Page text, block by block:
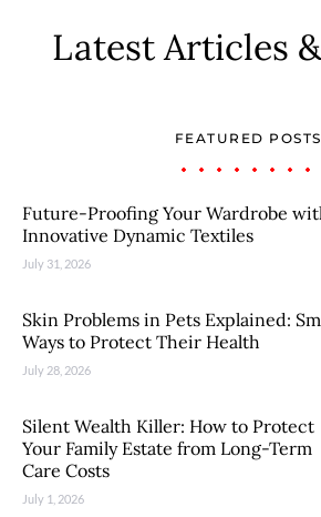
Latest Articles
FEATURED POSTS
Future-Proofing Your Wardrobe
Innovative Dynamic Textiles
July 31, 2026
Skin Problems in Pets Explained:
Ways to Protect Their Health
July 28, 2026
Silent Wealth Killer: How to Protect
Your Family Estate from Long-Term
Care Costs
July 1, 2026